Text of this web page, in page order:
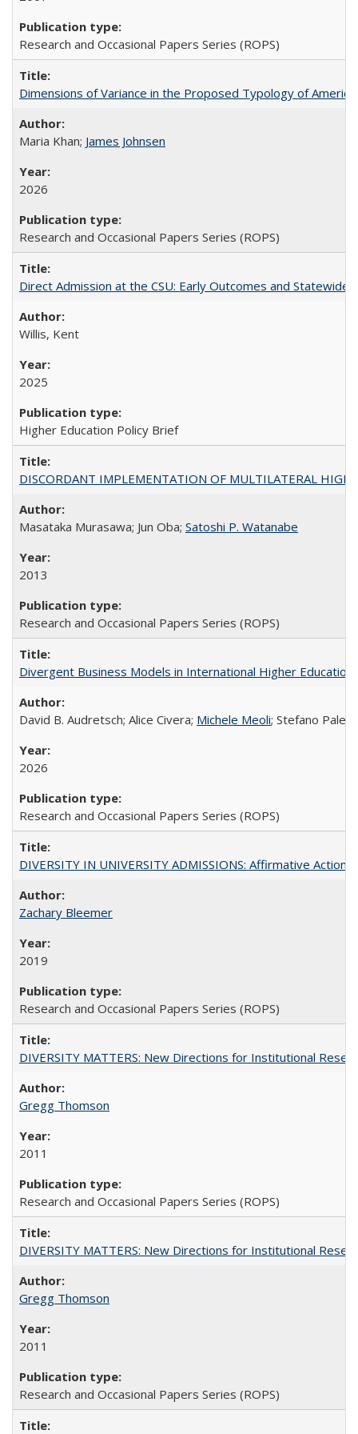
Research and Occasional Papers Series (ROPS)
Dimensions of Variance in the Proposed Typology of
Maria Khan; James Johnsen
2026
Research and Occasional Papers Series (ROPS)
Direct Admission at the CSU: Early Outcomes and Statewide
Willis, Kent
2025
Higher Education Policy Brief
DISCORDANT IMPLEMENTATION OF MULTILATERAL
Masataka Murasawa; Jun Oba; Satoshi P. Watanabe
2013
Research and Occasional Papers Series (ROPS)
Divergent Business Models in International Higher
David B. Audretsch; Alice Civera; Michele Meoli; Stefano
2026
Research and Occasional Papers Series (ROPS)
DIVERSITY IN UNIVERSITY ADMISSIONS: Affirmative
Zachary Bleemer
2019
Research and Occasional Papers Series (ROPS)
DIVERSITY MATTERS: New Directions for Institutional
Gregg Thomson
2011
Research and Occasional Papers Series (ROPS)
DIVERSITY MATTERS: New Directions for Institutional
Gregg Thomson
2011
Research and Occasional Papers Series (ROPS)